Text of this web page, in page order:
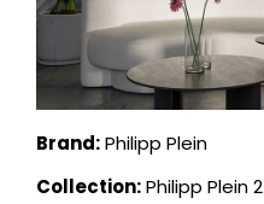
Brand:Philipp Plein
Collection:Philipp Plein 2